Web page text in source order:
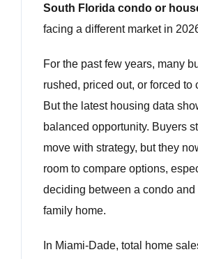
South Florida condo or
facing a different market in
For the past few years, many
rushed, priced out, or forced to
But the latest housing data
balanced opportunity. Buyers
move with strategy, but they
room to compare options,
deciding between a condo and
family home.
In Miami-Dade, total home